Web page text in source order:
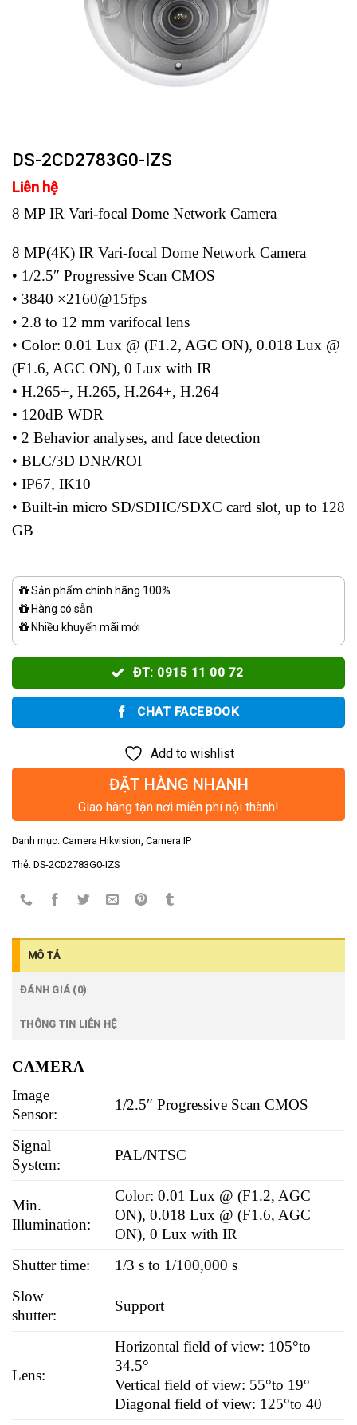
DS-2CD2783G0-IZS
Liên hệ
8 MP IR Vari-focal Dome Network Camera
8 MP(4K) IR Vari-focal Dome Network Camera
• 1/2.5″ Progressive Scan CMOS
• 3840 ×2160@15fps
• 2.8 to 12 mm varifocal lens
• Color: 0.01 Lux @ (F1.2, AGC ON), 0.018 Lux @
(F1.6, AGC ON), 0 Lux with IR
• H.265+, H.265, H.264+, H.264
• 120dB WDR
• 2 Behavior analyses, and face detection
• BLC/3D DNR/ROI
• IP67, IK10
• Built-in micro SD/SDHC/SDXC card slot, up to 128
GB
Sản phẩm chính hãng 100%
Hàng có sẵn
Nhiều khuyến mãi mới
ĐT: 0915 11 00 72
CHAT FACEBOOK
Add to wishlist
ĐẶT HÀNG NHANH
Giao hàng tận nơi miễn phí nội thành!
Danh mục: Camera Hikvision, Camera IP
Thẻ: DS-2CD2783G0-IZS
MÔ TẢ
ĐÁNH GIÁ (0)
THÔNG TIN LIÊN HỆ
CAMERA
Image
Sensor:
1/2.5″ Progressive Scan CMOS
Signal
System:
PAL/NTSC
Min.
Illumination:
Color: 0.01 Lux @ (F1.2, AGC
ON), 0.018 Lux @ (F1.6, AGC
ON), 0 Lux with IR
Shutter time:
1/3 s to 1/100,000 s
Slow
shutter:
Support
Lens:
Horizontal field of view: 105°to
34.5°
Vertical field of view: 55°to 19°
Diagonal field of view: 125°to 40